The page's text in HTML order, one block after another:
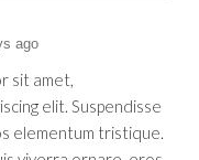
ago
sit amet,
elit. Suspendisse
elementum tristique.